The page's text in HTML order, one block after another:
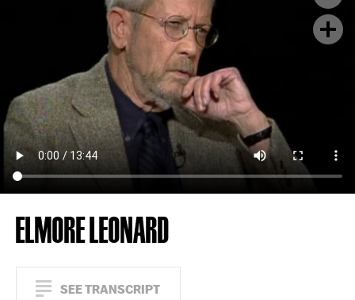
ELMORE LEONARD
SEE TRANSCRIPT